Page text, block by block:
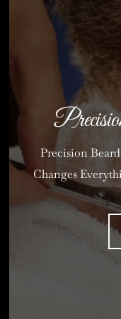
Precision
Changes